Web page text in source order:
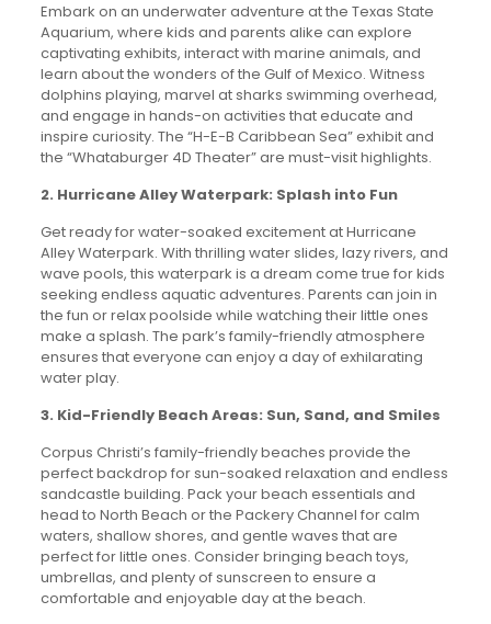
Embark on an underwater adventure at the Texas State
Aquarium, where kids and parents alike can explore
captivating exhibits, interact with marine animals, and
learn about the wonders of the Gulf of Mexico. Witness
dolphins playing, marvel at sharks swimming overhead,
and engage in hands-on activities that educate and
inspire curiosity. The “H-E-B Caribbean Sea” exhibit and
the “Whataburger 4D Theater” are must-visit highlights.
2. Hurricane Alley Waterpark: Splash into Fun
Get ready for water-soaked excitement at Hurricane
Alley Waterpark. With thrilling water slides, lazy rivers, and
wave pools, this waterpark is a dream come true for kids
seeking endless aquatic adventures. Parents can join in
the fun or relax poolside while watching their little ones
make a splash. The park’s family-friendly atmosphere
ensures that everyone can enjoy a day of exhilarating
water play.
3. Kid-Friendly Beach Areas: Sun, Sand, and Smiles
Corpus Christi’s family-friendly beaches provide the
perfect backdrop for sun-soaked relaxation and endless
sandcastle building. Pack your beach essentials and
head to North Beach or the Packery Channel for calm
waters, shallow shores, and gentle waves that are
perfect for little ones. Consider bringing beach toys,
umbrellas, and plenty of sunscreen to ensure a
comfortable and enjoyable day at the beach.